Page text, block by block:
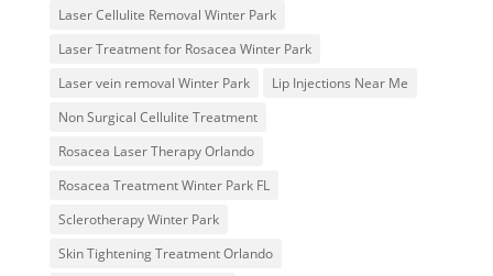
Laser Cellulite Removal Winter Park
Laser Treatment for Rosacea Winter Park
Laser vein removal Winter Park
Lip Injections Near Me
Non Surgical Cellulite Treatment
Rosacea Laser Therapy Orlando
Rosacea Treatment Winter Park FL
Sclerotherapy Winter Park
Skin Tightening Treatment Orlando